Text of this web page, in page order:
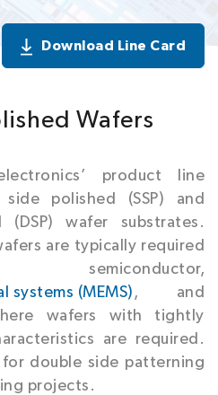
Download Line Card
Wafers
product line
polished (SSP) and
wafer substrates.
are typically required
systems (MEMS) , and
wafers with tightly
are required.
double side patterning
projects.